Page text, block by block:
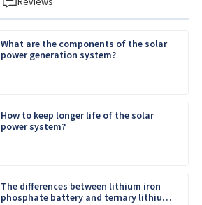
What are the components of the solar
power generation system?
How to keep longer life of the solar
power system?
The differences between lithium iron
phosphate battery and ternary lithium